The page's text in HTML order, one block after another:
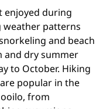
enjoyed during
weather patterns
and beach
and dry summer
to October. Hiking
popular in the
from